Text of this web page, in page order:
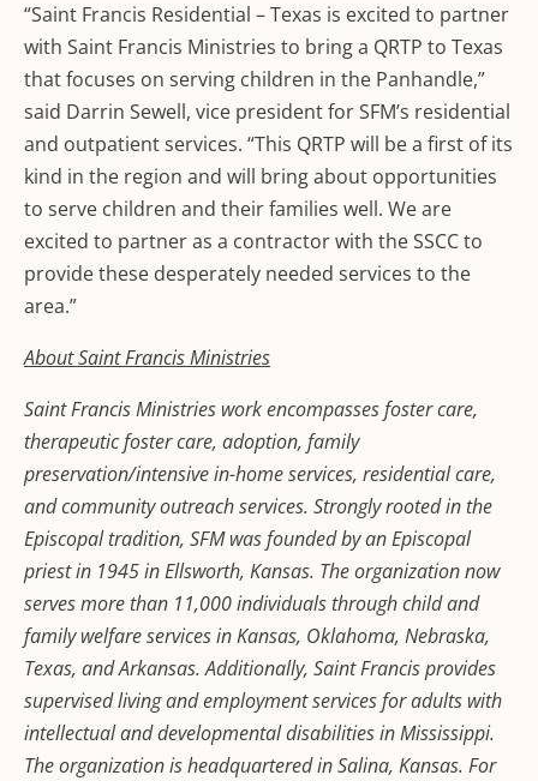
“Saint Francis Residential – Texas is excited to partner
with Saint Francis Ministries to bring a QRTP to Texas
that focuses on serving children in the Panhandle,”
said Darrin Sewell, vice president for SFM’s residential
and outpatient services. “This QRTP will be a first of its
kind in the region and will bring about opportunities
to serve children and their families well. We are
excited to partner as a contractor with the SSCC to
provide these desperately needed services to the
area.”
About Saint Francis Ministries
Saint Francis Ministries work encompasses foster care,
therapeutic foster care, adoption, family
preservation/intensive in-home services, residential care,
and community outreach services. Strongly rooted in the
Episcopal tradition, SFM was founded by an Episcopal
priest in 1945 in Ellsworth, Kansas. The organization now
serves more than 11,000 individuals through child and
family welfare services in Kansas, Oklahoma, Nebraska,
Texas, and Arkansas. Additionally, Saint Francis provides
supervised living and employment services for adults with
intellectual and developmental disabilities in Mississippi.
The organization is headquartered in Salina, Kansas. For